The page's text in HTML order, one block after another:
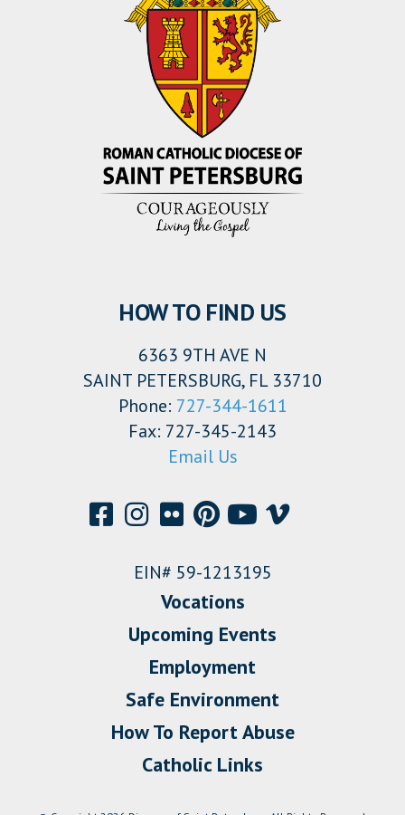
HOW TO FIND US
6363 9TH AVE N
SAINT PETERSBURG, FL 33710
Phone: 727-344-1611
Fax: 727-345-2143
Email Us
EIN# 59-1213195
Vocations
Upcoming Events
Employment
Safe Environment
How To Report Abuse
Catholic Links